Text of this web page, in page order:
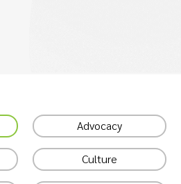
Advocacy
Culture